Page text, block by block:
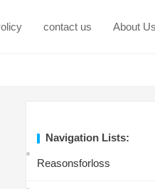
contact us About Us
Navigation Lists:
Reasonsforloss